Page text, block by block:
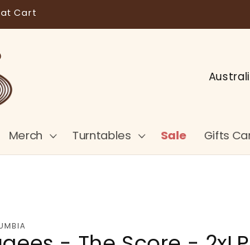
Cart
Merch Turntables Sale Gifts
C
n
t